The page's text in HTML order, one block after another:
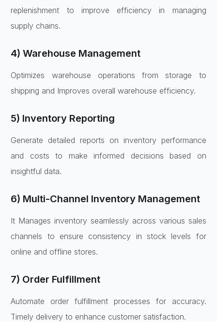
replenishment to improve efficiency in managing
supply chains.
4) Warehouse Management
Optimizes warehouse operations from storage to
shipping and Improves overall warehouse efficiency.
5) Inventory Reporting
Generate detailed reports on inventory performance
and costs to make informed decisions based on
insightful data.
6) Multi-Channel Inventory Management
It Manages inventory seamlessly across various sales
channels to ensure consistency in stock levels for
online and offline stores.
7) Order Fulfillment
Automate order fulfillment processes for accuracy.
Timely delivery to enhance customer satisfaction.